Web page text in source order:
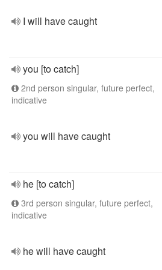
I will have caught
you [to catch]
2nd person singular, future perfect,
indicative
you will have caught
he [to catch]
3rd person singular, future perfect,
indicative
he will have caught